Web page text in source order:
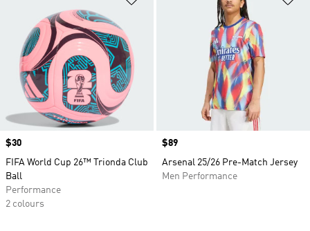
Price
$30
FIFA World Cup 26™ Trionda Club
Ball
Performance
2 colours
Price
$89
Arsenal 25/26 Pre-Match Jersey
Men Performance